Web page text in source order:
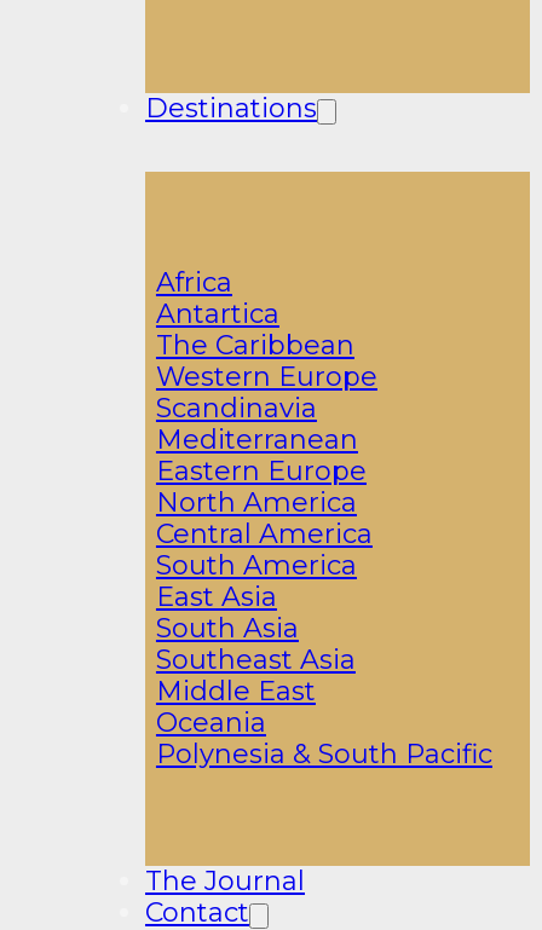
Destinations
Africa
Antartica
The Caribbean
Western Europe
Scandinavia
Mediterranean
Eastern Europe
North America
Central America
South America
East Asia
South Asia
Southeast Asia
Middle East
Oceania
Polynesia & South Pacific
The Journal
Contact